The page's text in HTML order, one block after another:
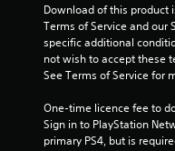
Download of this product
Terms of Service and our
specific additional
not wish to accept these
See Terms of Service for
One-time licence fee to
Sign in to PlayStation
primary PS4, but is